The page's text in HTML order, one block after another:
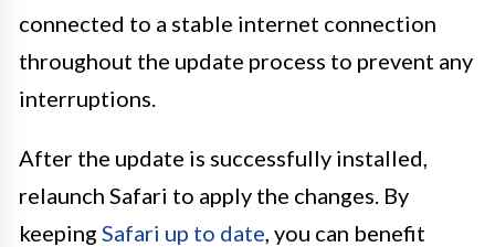
connected to a stable internet connection
throughout the update process to prevent any
interruptions.
After the update is successfully installed,
relaunch Safari to apply the changes. By
keeping Safari up to date, you can benefit